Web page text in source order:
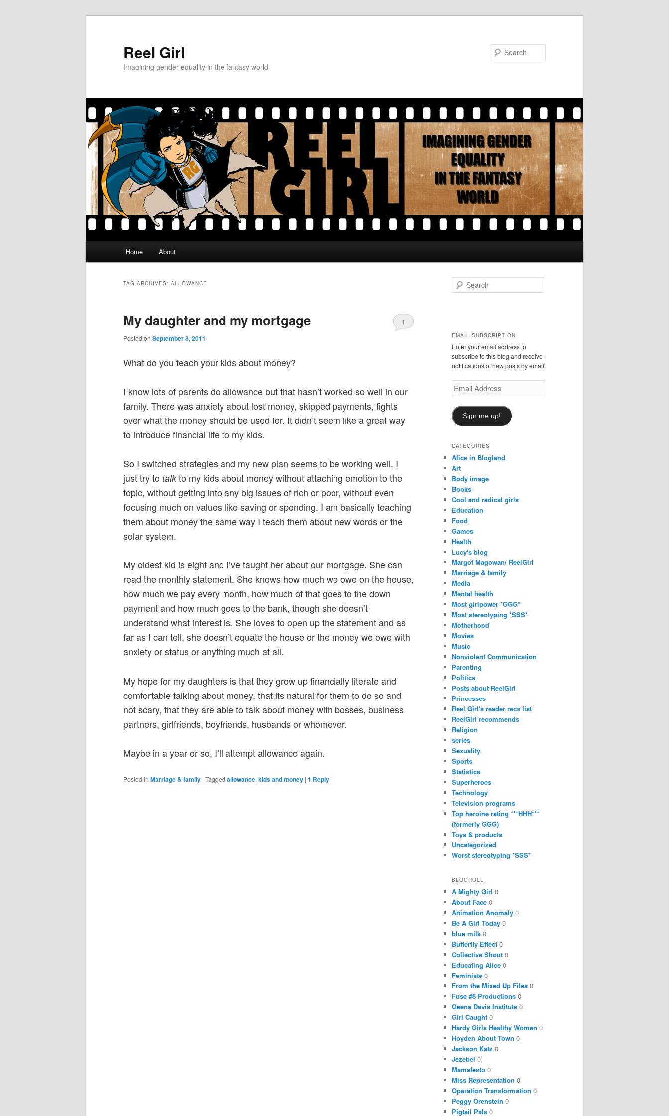
Reel Girl
Imagining gender equality in the fantasy world
Home About
TAG ARCHIVES: ALLOWANCE
My daughter and my mortgage
Posted on September 8, 2011
1
What do you teach your kids about money?
I know lots of parents do allowance but that hasn’t worked so well in our
family. There was anxiety about lost money, skipped payments, fights
over what the money should be used for. It didn’t seem like a great way
to introduce financial life to my kids.
So I switched strategies and my new plan seems to be working well. I
just try to talkto my kids about money without attaching emotion to the
topic, without getting into any big issues of rich or poor, without even
focusing much on values like saving or spending. I am basically teaching
them about money the same way I teach them about new words or the
solar system.
My oldest kid is eight and I’ve taught her about our mortgage. She can
read the monthly statement. She knows how much we owe on the house,
how much we pay every month, how much of that goes to the down
payment and how much goes to the bank, though she doesn’t
understand what interest is. She loves to open up the statement and as
far as I can tell, she doesn’t equate the house or the money we owe with
anxiety or status or anything much at all.
My hope for my daughters is that they grow up financially literate and
comfortable talking about money, that its natural for them to do so and
not scary, that they are able to talk about money with bosses, business
partners, girlfriends, boyfriends, husbands or whomever.
Maybe in a year or so, I’ll attempt allowance again.
Posted in Marriage & family | Tagged allowance, kids and money | 1 Reply
e
EMAIL SUBSCRIPTION
Enter your email address to
subscribe to this blog and receive
notifications of new posts by email.
Email
Address
Sign me up!
CATEGORIES
Alice in Blogland
Art
Body image
Books
Cool and radical girls
Education
Food
Games
Health
Lucy's blog
Margot Magowan/ ReelGirl
Marriage & family
Media
Mental health
Most girlpower *GGG*
Most stereotyping *SSS*
Motherhood
Movies
Music
Nonviolent Communication
Parenting
Politics
Posts about ReelGirl
Princesses
Reel Girl's reader recs list
ReelGirl recommends
Religion
series
Sexuality
Sports
Statistics
Superheroes
Technology
Television programs
Top heroine rating ***HHH***
(formerly GGG)
Toys & products
Uncategorized
Worst stereotyping *SSS*
BLOGROLL
A Mighty Girl 0
About Face 0
Animation Anomaly 0
Be A Girl Today 0
blue milk 0
Butterfly Effect 0
Collective Shout 0
Educating Alice 0
Feministe 0
From the Mixed Up Files 0
Fuse #8 Productions 0
Geena Davis Institute 0
Girl Caught 0
Hardy Girls Healthy Women 0
Hoyden About Town 0
Jackson Katz 0
Jezebel 0
Mamafesto 0
Miss Representation 0
Operation Transformation 0
Peggy Orenstein 0
Pigtail Pals 0